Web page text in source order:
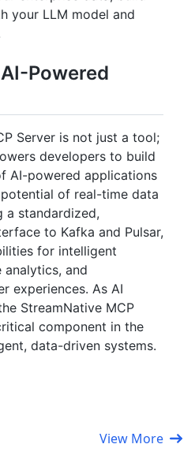
your LLM model and
Powered
Server is not just a tool;
developers to build
AI-powered applications
of real-time data
a standardized,
to Kafka and Pulsar,
for intelligent
and
experiences. As AI
StreamNative MCP
component in the
data-driven systems.
View More